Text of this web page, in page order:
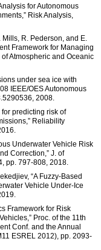
for Autonomous
Risk Analysis,
R. Pederson, and E.
Framework for Managing
Atmospheric and Oceanic
under sea ice with
IEEE/OES Autonomous
2008.
for predicting risk of
Reliability
Underwater Vehicle Risk
Correction,” J. of
pp. 797-808, 2018.
“A Fuzzy-Based
Vehicle Under-Ice
Framework for Risk
Proc. of the 11th
Conf. and the Annual
ESREL 2012), pp. 2093-